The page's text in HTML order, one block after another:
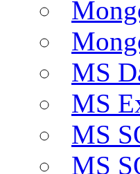
MS
MS
MS
MS